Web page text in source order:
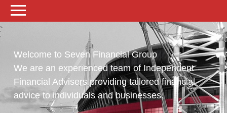
Welcome to Seven Financial Group
We are an experienced team of Independent
Financial Advisers providing tailored financial
advice to individuals and businesses.